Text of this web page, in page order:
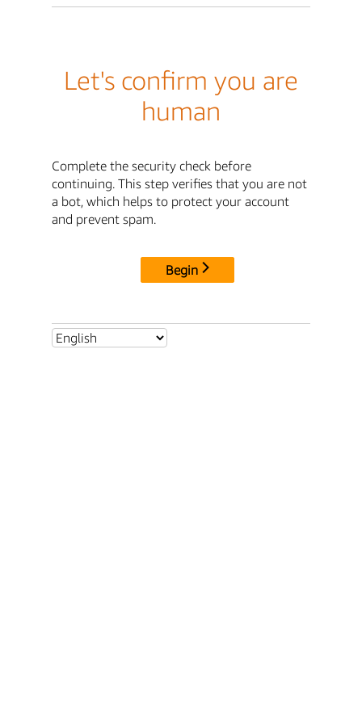
Let's confirm you are
human
Complete the security check before
continuing. This step verifies that you are not
a bot, which helps to protect your account
and prevent spam.
Begin